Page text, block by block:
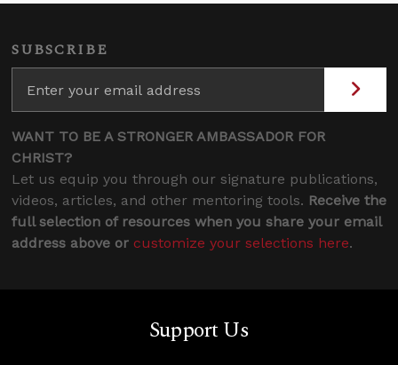
SUBSCRIBE
WANT TO BE A STRONGER AMBASSADOR FOR
CHRIST?
Let us equip you through our signature publications,
videos, articles, and other mentoring tools. Receive the
full selection of resources when you share your email
address above or customize your selections here.
Support Us